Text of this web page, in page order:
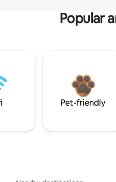
Popular
Pet-friendly